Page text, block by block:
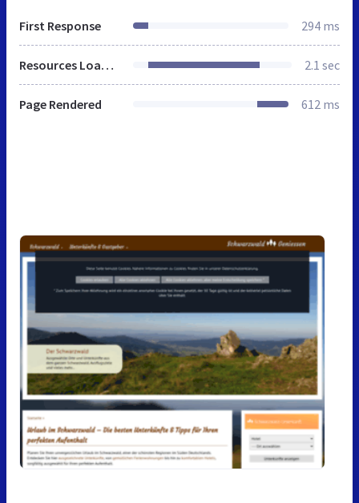
First Response 294 ms
Resources Loaded 2.1 sec
Page Rendered 612 ms